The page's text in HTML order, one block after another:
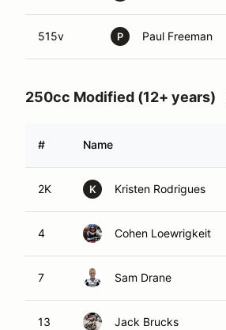
515v P Paul Freeman
250cc Modified (12+ years)
# Name
2K K Kristen Rodrigues
4 Cohen Loewrigkeit
7 Sam Drane
13 Jack Brucks